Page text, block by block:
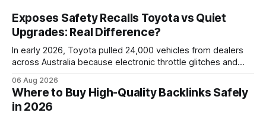
Exposes Safety Recalls Toyota vs Quiet
Upgrades: Real Difference?
In early 2026, Toyota pulled 24,000 vehicles from dealers
across Australia because electronic throttle glitches and
That recall is the biggest safety-related action the brand
has taken since the 2009-11 global recall that affected
roughly 9 million cars worldwide. Here’s what the
06 Aug 2026
Where to Buy High-Quality Backlinks Safely
in 2026